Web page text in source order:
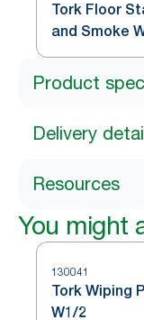
Tork Floor
and Smoke
Product
Delivery
Resources
You might
130041
Tork Wiping
W1/2